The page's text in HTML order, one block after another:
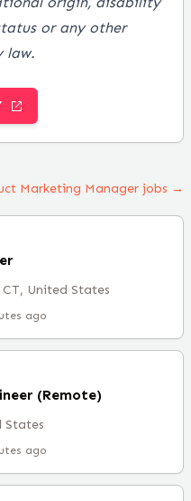
or any other
law.
Marketing Manager jobs →
United States
ago
(Remote)
States
ago